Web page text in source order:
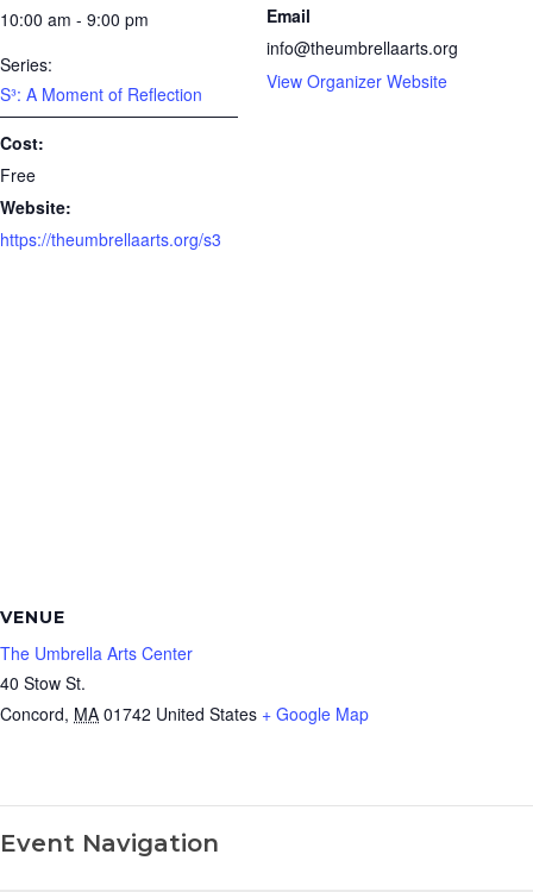
10:00 am - 9:00 pm
Series:
S³: A Moment of Reflection
Cost:
Free
Website:
https://theumbrellaarts.org/s3
Email
info@theumbrellaarts.org
View Organizer Website
VENUE
The Umbrella Arts Center
40 Stow St.
Concord, MA 01742 United States + Google Map
Event Navigation